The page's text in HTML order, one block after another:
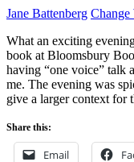
Jane Battenberg Change
What an exciting
book at Bloomsbury
having “one voice” talk
me. The evening was
give a larger context
Share this:
Email